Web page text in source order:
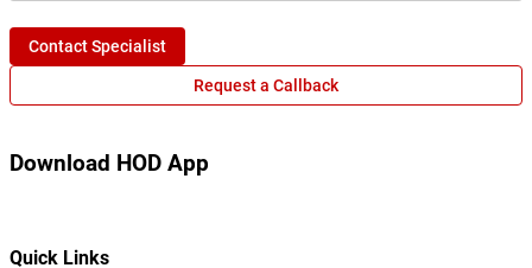
Contact Specialist
Request a Callback
Download HOD App
Quick Links